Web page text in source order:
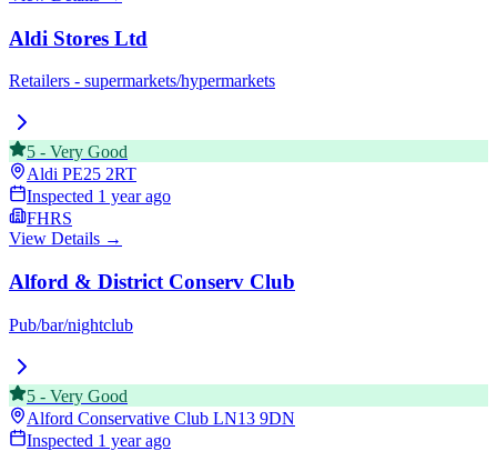
Aldi Stores Ltd
Retailers - supermarkets/hypermarkets
5 - Very Good
Aldi PE25 2RT
Inspected 1 year ago
FHRS
View Details →
Alford & District Conserv Club
Pub/bar/nightclub
5 - Very Good
Alford Conservative Club LN13 9DN
Inspected 1 year ago